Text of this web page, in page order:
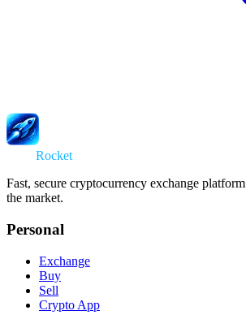
Rocket
Fast, secure cryptocurrency exchange
the market.
Personal
Exchange
Buy
Sell
Crypto App